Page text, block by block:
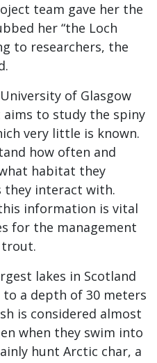
team gave her the
her “the Loch
to researchers, the
of Glasgow
to study the spiny
very little is known.
how often and
habitat they
they interact with.
information is vital
for the management
lakes in Scotland
to a depth of 30 meters
is considered almost
when they swim into
hunt Arctic char, a